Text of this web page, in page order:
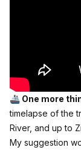
🚢 One more
timelapse of the
River, and up to
My suggestion